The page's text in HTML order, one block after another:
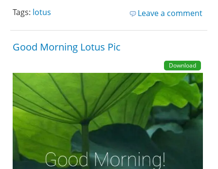
Leave a comment
Tags: lotus
Good Morning Lotus Pic
Download